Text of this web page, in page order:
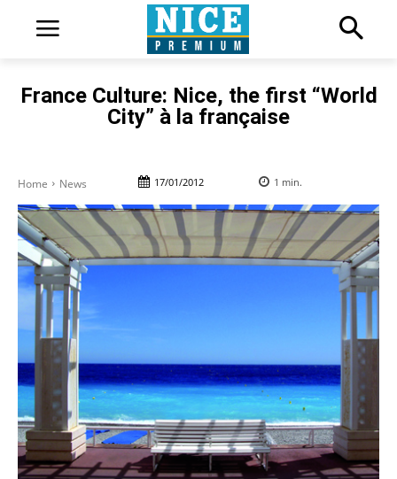
France Culture: Nice, the first “World
City” à la française
Home News 17/01/2012 1 min.